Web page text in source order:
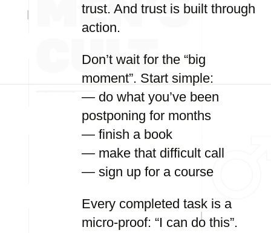
trust. And trust is built through
action.
Don’t wait for the “big
moment”. Start simple:
— do what you’ve been
postponing for months
— finish a book
— make that difficult call
— sign up for a course
Every completed task is a
micro-proof: “I can do this”.